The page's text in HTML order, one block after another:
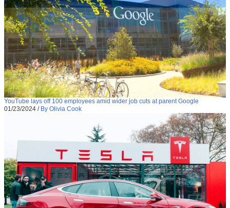
YouTube lays off 100 employees amid wider job cuts at parent Google
01/23/2024 / By Olivia Cook